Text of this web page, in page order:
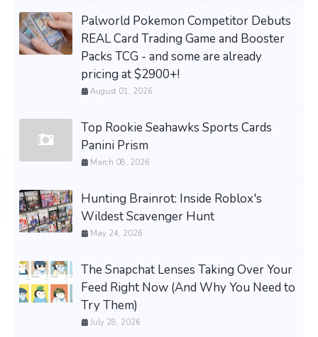
Palworld Pokemon Competitor Debuts
REAL Card Trading Game and Booster
Packs TCG - and some are already
pricing at $2900+!
August 01, 2026
Top Rookie Seahawks Sports Cards
Panini Prism
March 08, 2026
Hunting Brainrot: Inside Roblox's
Wildest Scavenger Hunt
May 24, 2026
The Snapchat Lenses Taking Over Your
Feed Right Now (And Why You Need to
Try Them)
July 28, 2026